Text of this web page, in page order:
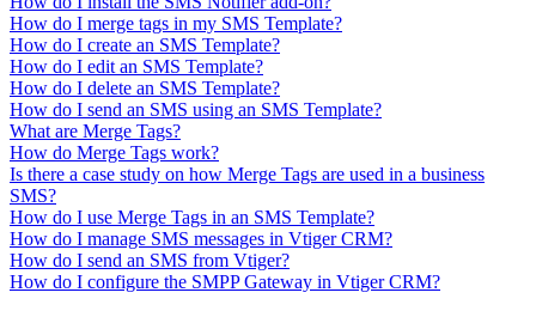
How do I merge tags in my SMS Template?
How do I create an SMS Template?
How do I edit an SMS Template?
How do I delete an SMS Template?
How do I send an SMS using an SMS Template?
What are Merge Tags?
How do Merge Tags work?
Is there a case study on how Merge Tags are used in a business
SMS?
How do I use Merge Tags in an SMS Template?
How do I manage SMS messages in Vtiger CRM?
How do I send an SMS from Vtiger?
How do I configure the SMPP Gateway in Vtiger CRM?